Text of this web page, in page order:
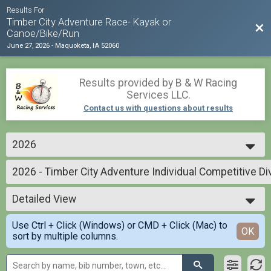
Results For
Timber City Adventure Race- Kayak or
Canoe/Bike/Run
June 27, 2026- Maquoketa, IA 52060
Results provided by B & W Racing
Services LLC.
Contact us with questions about results
2026
2026
2025
2024
2026 - Timber City Adventure Individual Competitive
Timber City Adventure Individual. . .Competitive Division
--- Select Results ---
2026 - Timber City Adventure Individual Competitive
Timber City Adventure Individual. . .Competitive Division
2026 - Timber City Adventure 2 Person Team -
Timber City Adventure. 2 Person Team- Competitive Division-. All MEN
2026 - Timber City Adventure 2 Person Team -
Timber City Adventure. 2 Person Team- Competitive Division. . All WOMEN
Detailed View
Simple View
Detailed View
Use Ctrl + Click (Windows) or CMD + Click (Mac) to
sort by multiple columns.
OK